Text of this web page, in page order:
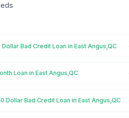
Dollar Bad Credit Loan in East Angus,QC
Loan in East Angus,QC
Dollar Bad Credit Loan in East Angus,QC